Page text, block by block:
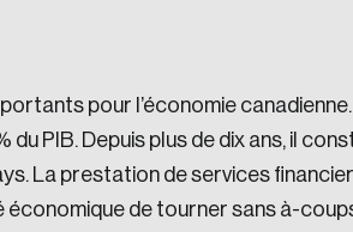
we seek to change the world for the
pour l’économie canadienne.
PIB. Depuis plus de dix ans, il
La prestation de services
économique de tourner sans à-